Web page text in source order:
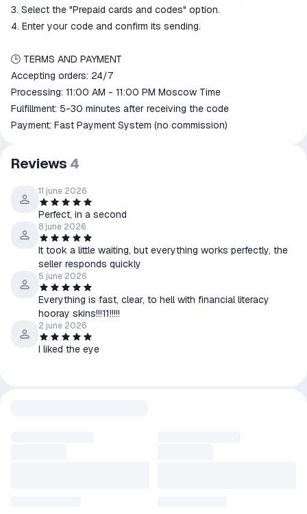
3. Select the "Prepaid cards and codes" option.
4. Enter your code and confirm its sending.
🕒 TERMS AND PAYMENT
Accepting orders: 24/7
Processing: 11:00 AM - 11:00 PM Moscow Time
Fulfillment: 5-30 minutes after receiving the code
Payment: Fast Payment System (no commission)
Reviews 4
11 june 2026
Perfect, in a second
8 june 2026
It took a little waiting, but everything works perfectly, the
seller responds quickly
5 june 2026
Everything is fast, clear, to hell with financial literacy
hooray skins!!!11!!!!!
2 june 2026
I liked the eye